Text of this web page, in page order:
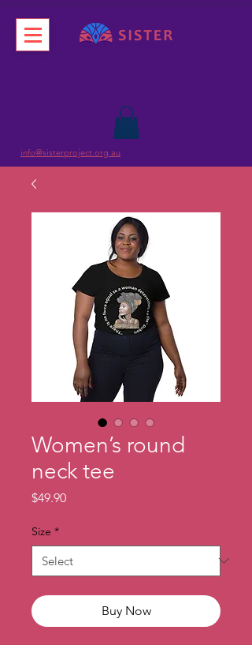
info@sisterproject.org.au
Women’s round
neck tee
$49.90Price
Size *
Buy Now